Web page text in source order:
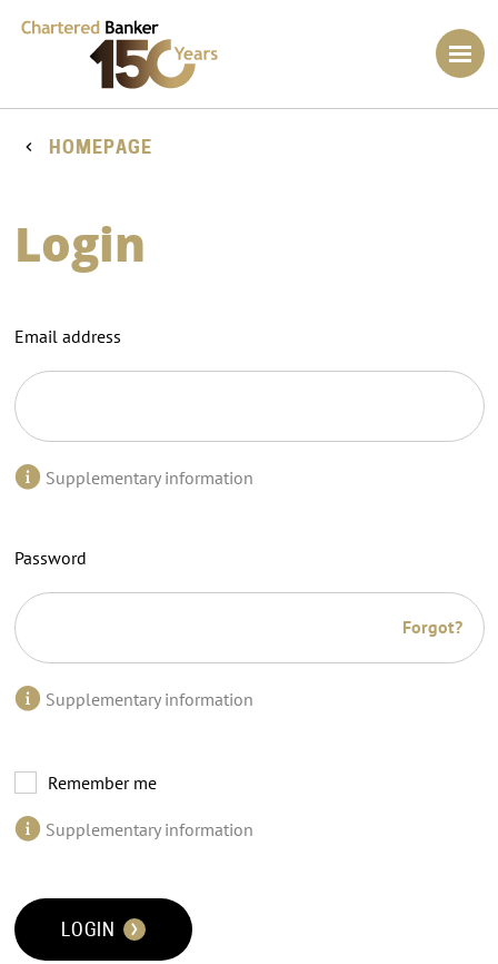
HOMEPAGE
Login
Email address
Supplementary information
Password
Forgot?
Supplementary information
Remember me
Supplementary information
LOGIN